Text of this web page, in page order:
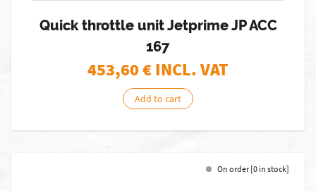
Quick throttle unit Jetprime JP ACC
167
453,60€ INCL. VAT
Add to cart
On order [0 in stock]